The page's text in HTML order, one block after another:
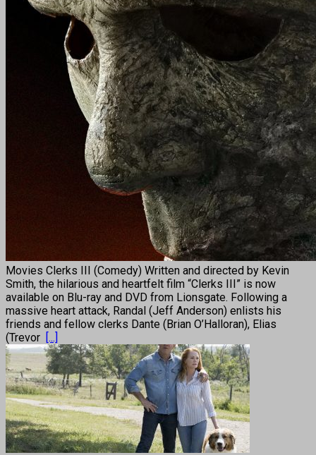
Movies Clerks III (Comedy) Written and directed by Kevin
Smith, the hilarious and heartfelt film “Clerks III” is now
available on Blu-ray and DVD from Lionsgate. Following a
massive heart attack, Randal (Jeff Anderson) enlists his
friends and fellow clerks Dante (Brian O’Halloran), Elias
(Trevor [...]